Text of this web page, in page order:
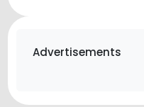
Advertisements